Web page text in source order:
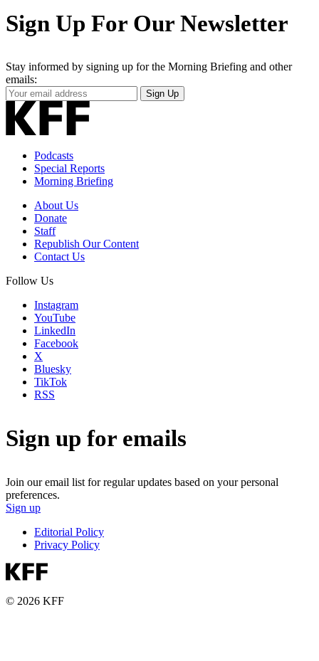
Sign Up For Our Newsletter
Stay informed by signing up for the Morning Briefing and other
emails:
Your
Email
Address
Sign Up
Podcasts
Special Reports
Morning Briefing
About Us
Donate
Staff
Republish Our Content
Contact Us
Follow Us
Instagram
YouTube
LinkedIn
Facebook
X
Bluesky
TikTok
RSS
Sign up for emails
Join our email list for regular updates based on your personal
preferences.
Sign up
Editorial Policy
Privacy Policy
© 2026 KFF